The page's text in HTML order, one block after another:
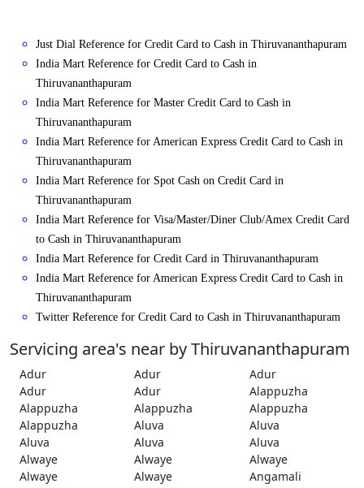
Just Dial Reference for Credit Card to Cash in Thiruvananthapuram
India Mart Reference for Credit Card to Cash in
Thiruvananthapuram
India Mart Reference for Master Credit Card to Cash in
Thiruvananthapuram
India Mart Reference for American Express Credit Card to Cash in
Thiruvananthapuram
India Mart Reference for Spot Cash on Credit Card in
Thiruvananthapuram
India Mart Reference for Visa/Master/Diner Club/Amex Credit Card
to Cash in Thiruvananthapuram
India Mart Reference for Credit Card in Thiruvananthapuram
India Mart Reference for American Express Credit Card to Cash in
Thiruvananthapuram
Twitter Reference for Credit Card to Cash in Thiruvananthapuram
Servicing area's near by Thiruvananthapuram
Adur Adur
Adur
Adur
Adur
Alappuzha
Alappuzha
Alappuzha
Alappuzha
Alappuzha
Aluva
Aluva
Aluva
Aluva
Aluva
Alwaye
Alwaye
Alwaye
Alwaye
Alwaye
Angamali